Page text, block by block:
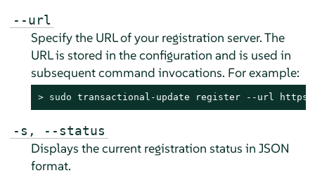
--url
Specify the URL of your registration server. The
URL is stored in the configuration and is used in
subsequent command invocations. For example:
> sudo transactional-update register --url
-s, --status
Displays the current registration status in JSON
format.